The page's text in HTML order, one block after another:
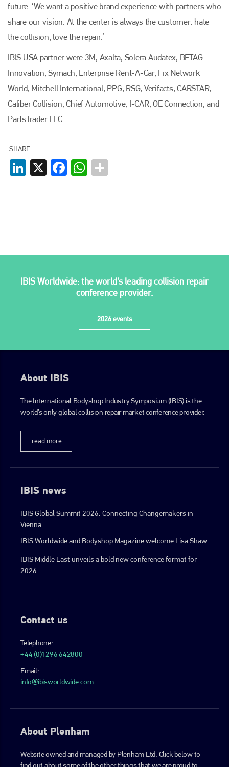
future. ‘We want a positive brand experience with partners who
share our vision. At the center is always the customer: hate
the collision, love the repair.’
IBIS USA partner were 3M, Axalta, Solera Audatex, BETAG
Innovation, Symach, Enterprise Rent-A-Car, Fix Network
World, Mitchell International, PPG, RSG, Verifacts, CARSTAR,
Caliber Collision, Chief Automotive, I-CAR, OE Connection, and
PartsTrader LLC.
SHARE
LinkedIn
X FacebookWhatsApp
IBIS Worldwide: the world’s leading collision repair
conference provider.
2026 events
About IBIS
The International Bodyshop Industry Symposium (IBIS) is the
world’s only global collision repair market conference provider.
read more
IBIS news
IBIS Global Summit 2026: Connecting Changemakers in
Vienna
IBIS Worldwide and Bodyshop Magazine welcome Lisa Shaw
IBIS Middle East unveils a bold new conference format for
2026
Contact us
Telephone:
+44 (0)1296 642800
Email:
info@ibisworldwide.com
About Plenham
Website owned and managed by Plenham Ltd. Click below to